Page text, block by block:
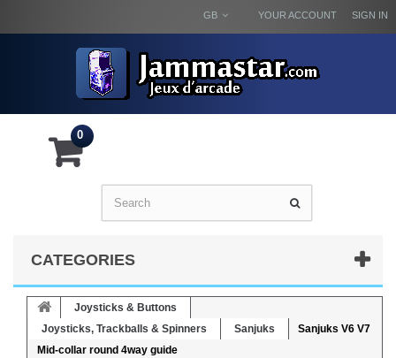
SIGN IN
YOUR ACCOUNT
GB
0
CATEGORIES
Joysticks & Buttons
Joysticks, Trackballs & Spinners
Sanjuks
Sanjuks V6 V7
Mid-collar round 4way guide